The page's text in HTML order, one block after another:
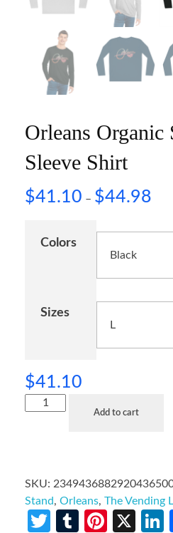
Orleans Organic
Sleeve Shirt
$41.10 – $44.98
Colors
Sizes
$41.10
Add to cart
SKU:
Stand, Orleans, The Vending
Twitter
TumblrX